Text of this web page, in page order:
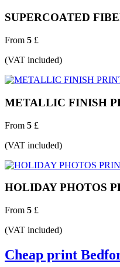
SUPERCOATED
From 5 £
(VAT included)
METALLIC FINISH
From 5 £
(VAT included)
HOLIDAY PHOTOS
From 5 £
(VAT included)
Cheap print